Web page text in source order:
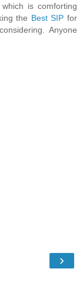
is comforting
the Best SIP for
Anyone
›